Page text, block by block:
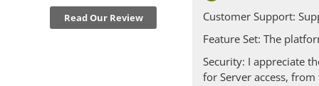
Read Our Review
Customer Support:
Feature Set: The
Security: I appreciate
for Server access,